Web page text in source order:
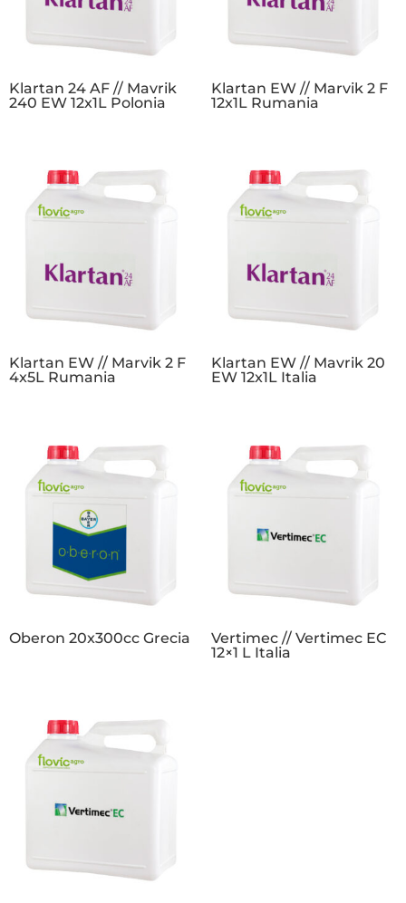
Klartan 24 AF // Mavrik
240 EW 12x1L Polonia
Klartan EW // Marvik 2 F
12x1L Rumania
Klartan EW // Marvik 2 F
4x5L Rumania
Klartan EW // Mavrik 20
EW 12x1L Italia
Oberon 20x300cc Grecia
Vertimec // Vertimec EC
12×1 L Italia